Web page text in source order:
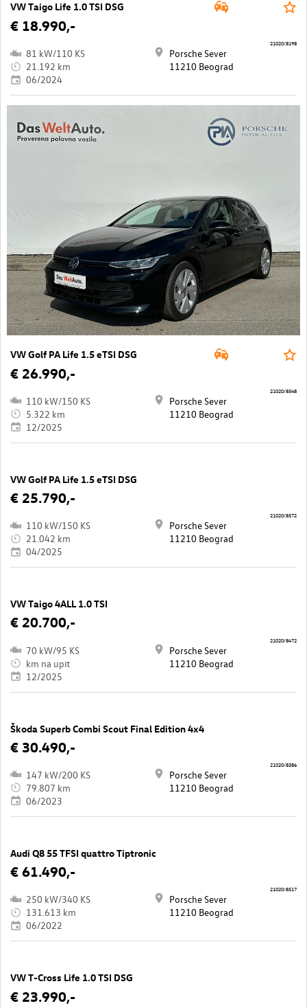
VW Taigo Life 1.0 TSI DSG
€ 18.990,-
81 kW/110 KS
21.192 km
06/2024
Porsche Sever
11210 Beograd
21020/8198
VW Golf PA Life 1.5 eTSI DSG
€ 26.990,-
110 kW/150 KS
5.322 km
12/2025
Porsche Sever
11210 Beograd
21020/8548
VW Golf PA Life 1.5 eTSI DSG
€ 25.790,-
110 kW/150 KS
21.042 km
04/2025
Porsche Sever
11210 Beograd
21020/8572
VW Taigo 4ALL 1.0 TSI
€ 20.700,-
70 kW/95 KS
km na upit
12/2025
Porsche Sever
11210 Beograd
21020/8472
Škoda Superb Combi Scout Final Edition 4x4
€ 30.490,-
147 kW/200 KS
79.807 km
06/2023
Porsche Sever
11210 Beograd
21020/8386
Audi Q8 55 TFSI quattro Tiptronic
€ 61.490,-
250 kW/340 KS
131.613 km
06/2022
Porsche Sever
11210 Beograd
21020/8517
VW T-Cross Life 1.0 TSI DSG
€ 23.990,-